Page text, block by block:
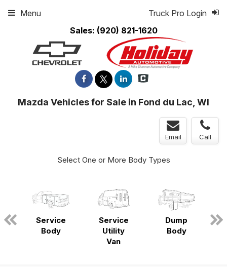
Sales: (920) 821-1620
Truck Pro Login
Menu
Mazda Vehicles for Sale in Fond du Lac, WI
Email Call
Select One or More Body Types
Service
Body
Service
Utility
Van
Dump
Body